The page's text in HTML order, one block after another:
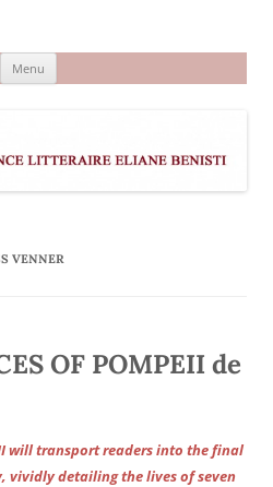
Menu
VENNER
OF POMPEII de
will transport readers into the final
vividly detailing the lives of seven